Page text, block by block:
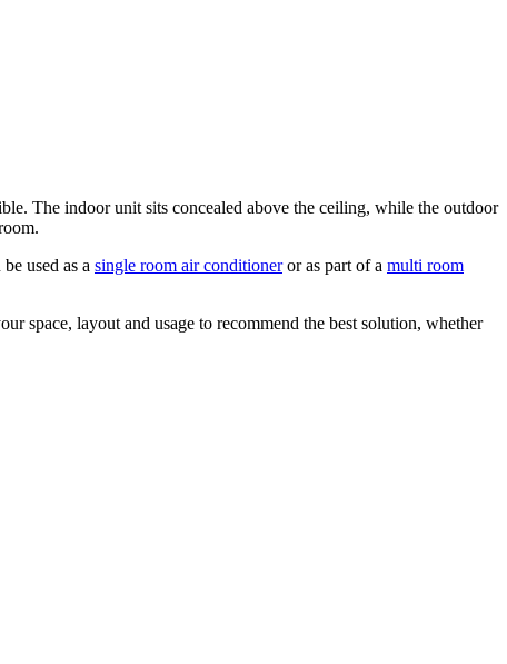
The indoor unit sits concealed above the ceiling, while the outdoor
used as a single room air conditioneror as part of a multi room
space, layout and usage to recommend the best solution, whether